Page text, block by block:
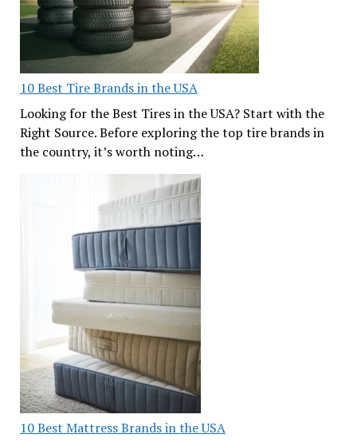
10 Best Tire Brands in the USA
Looking for the Best Tires in the USA? Start with the
Right Source. Before exploring the top tire brands in
the country, it’s worth noting…
10 Best Mattress Brands in the USA